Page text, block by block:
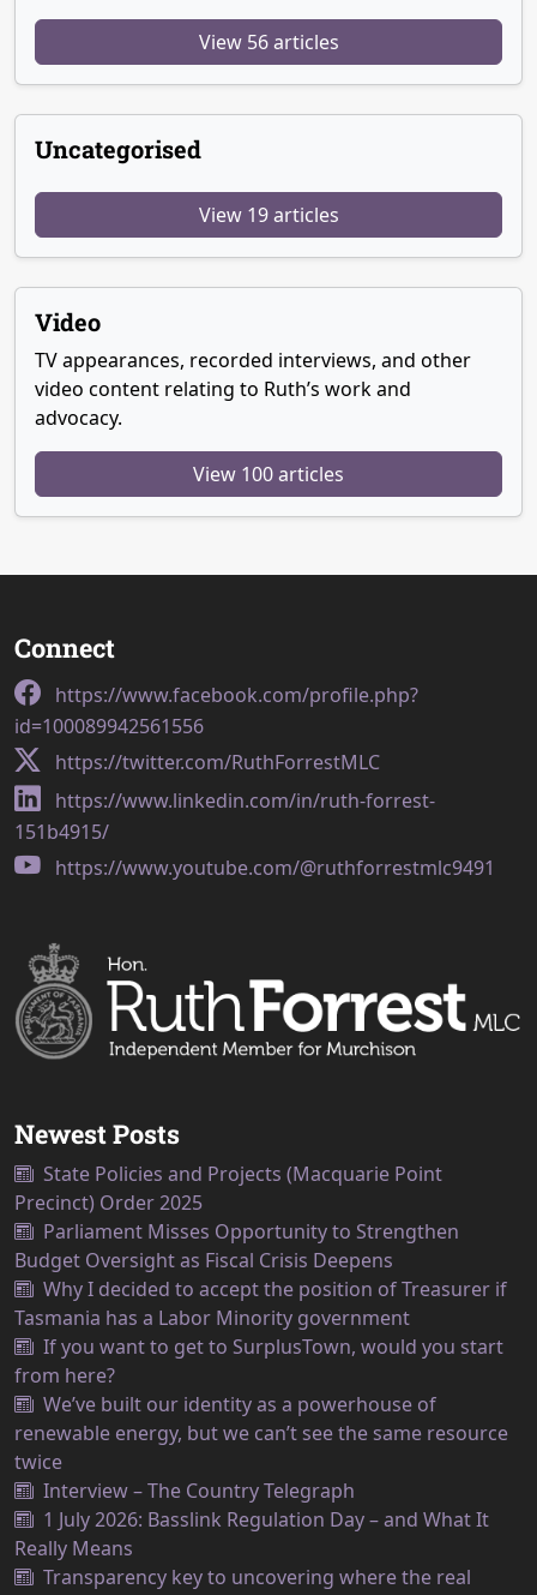
View 56 articles
Uncategorised
View 19 articles
Video
TV appearances, recorded interviews, and other
video content relating to Ruth’s work and
advocacy.
View 100 articles
Connect
https://www.facebook.com/profile.php?
id=100089942561556
https://twitter.com/RuthForrestMLC
https://www.linkedin.com/in/ruth-forrest-
151b4915/
https://www.youtube.com/@ruthforrestmlc9491
Newest Posts
State Policies and Projects (Macquarie Point
Precinct) Order 2025
Parliament Misses Opportunity to Strengthen
Budget Oversight as Fiscal Crisis Deepens
Why I decided to accept the position of Treasurer if
Tasmania has a Labor Minority government
If you want to get to SurplusTown, would you start
from here?
We’ve built our identity as a powerhouse of
renewable energy, but we can’t see the same resource
twice
Interview – The Country Telegraph
1 July 2026: Basslink Regulation Day – and What It
Really Means
Transparency key to uncovering where the real